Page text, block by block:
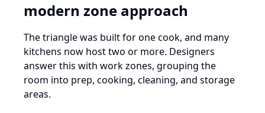
modern zone approach
The triangle was built for one cook, and many
kitchens now host two or more. Designers
answer this with work zones, grouping the
room into prep, cooking, cleaning, and storage
areas.